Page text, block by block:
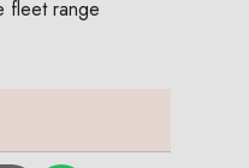
fleet range